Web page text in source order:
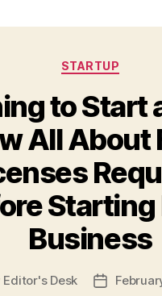
Categories
STARTUP
to Start
All About
Starting
Business
Editor's Desk
Post